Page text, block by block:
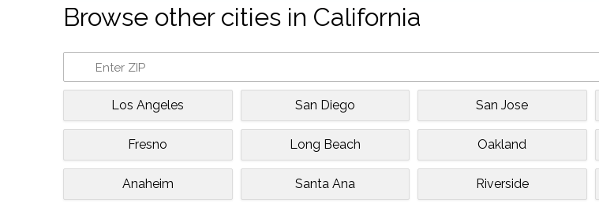
Browse other cities in California
Los Angeles San Diego San Jose
Fresno Long Beach Oakland
Anaheim Santa Ana Riverside